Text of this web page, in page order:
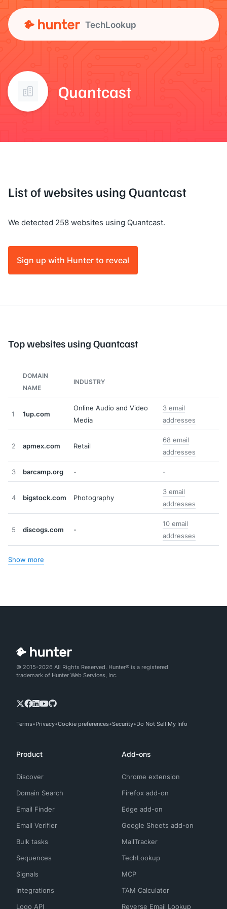
TechLookup
Quantcast
List of websites using Quantcast
We detected 258 websites using Quantcast.
Sign up with Hunter to reveal
Top websites using Quantcast
DOMAIN
NAME
INDUSTRY
1 1up.com
Online Audio and Video
Media
3 email
addresses
2 apmex.com Retail
68 email
addresses
3 barcamp.org - -
4 bigstock.com Photography
3 email
addresses
5 discogs.com -
10 email
addresses
Show more
© 2015-2026 All Rights Reserved. Hunter® is a registered
trademark of Hunter Web Services, Inc.
Terms Privacy Cookie preferences Security Do Not Sell My Info
Product
Discover
Domain Search
Email Finder
Email Verifier
Bulk tasks
Sequences
Signals
Integrations
Logo API
Add-ons
Chrome extension
Firefox add-on
Edge add-on
Google Sheets add-on
MailTracker
TechLookup
MCP
TAM Calculator
Reverse Email Lookup